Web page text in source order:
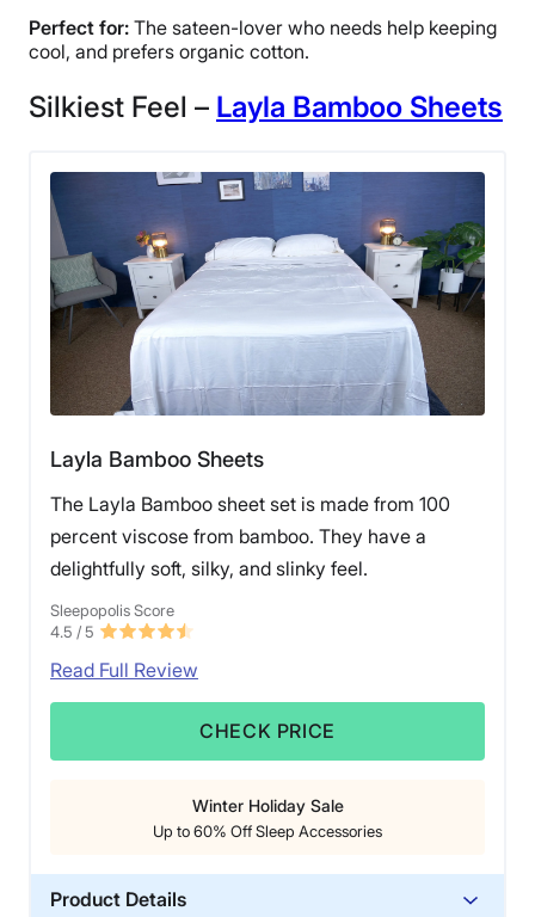
Perfect for: The sateen-lover who needs help keeping
cool, and prefers organic cotton.
Silkiest Feel – Layla Bamboo Sheets
Layla Bamboo Sheets
The Layla Bamboo sheet set is made from 100
percent viscose from bamboo. They have a
delightfully soft, silky, and slinky feel.
Sleepopolis Score
4.5 / 5
Read Full Review
CHECK PRICE
Winter Holiday Sale
Up to 60% Off Sleep Accessories
Product Details